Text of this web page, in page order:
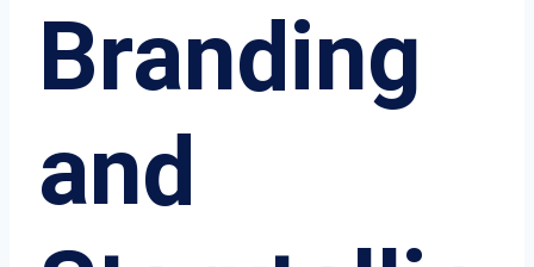
Branding
and